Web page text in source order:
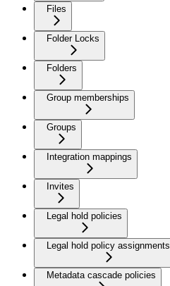
Files
Folder Locks
Folders
Group memberships
Groups
Integration mappings
Invites
Legal hold policies
Legal hold policy assignments
Metadata cascade policies